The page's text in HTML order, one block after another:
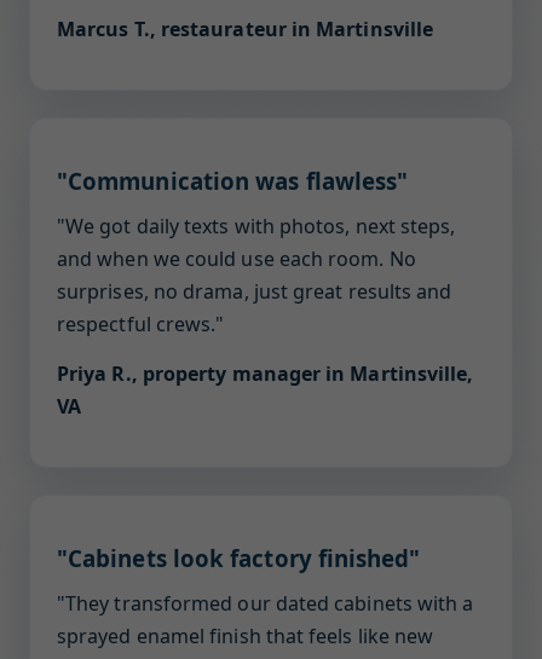
Marcus T., restaurateur in Martinsville
"Communication was flawless"
"We got daily texts with photos, next steps,
and when we could use each room. No
surprises, no drama, just great results and
respectful crews."
Priya R., property manager in Martinsville,
VA
"Cabinets look factory finished"
"They transformed our dated cabinets with a
sprayed enamel finish that feels like new